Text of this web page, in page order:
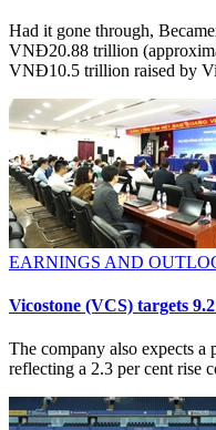
Had it gone through,
VNĐ20.88 trillion
VNĐ10.5 trillion raised by
EARNINGS AND
Vicostone (VCS) targets
The company also expects
reflecting a 2.3 per cent rise